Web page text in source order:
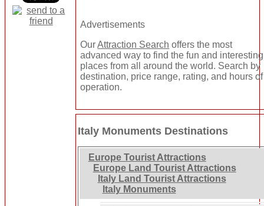
Advertisements
OurAttraction Search offers the most
advanced way to find the fun and interesting
places from all around the world. Search by
destination, price range, rating, and hours of
operation.
Italy Monuments Destinations
Europe Tourist Attractions
Europe Land Tourist Attractions
Italy Land Tourist Attractions
Italy Monuments